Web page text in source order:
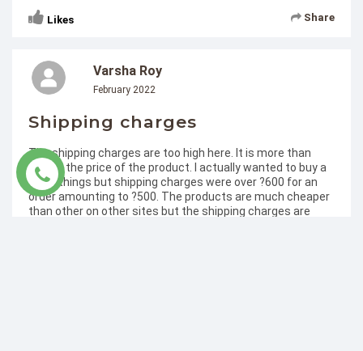
Likes Share
Varsha Roy
February 2022
Shipping charges
The shipping charges are too high here. It is more than
double the price of the product. I actually wanted to buy a
lot of things but shipping charges were over ?600 for an
order amounting to ?500. The products are much cheaper
than other on other sites but the shipping charges are